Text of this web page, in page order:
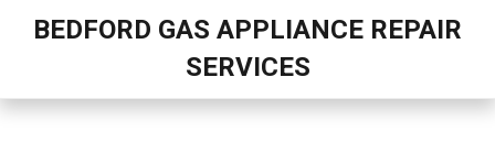
BEDFORD GAS APPLIANCE REPAIR
SERVICES